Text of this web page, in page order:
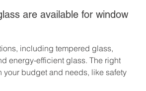
are available for window
including tempered glass,
energy-efficient glass. The right
budget and needs, like safety